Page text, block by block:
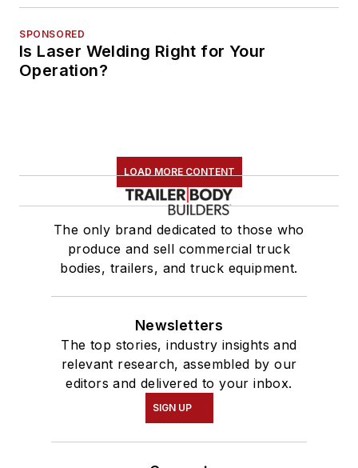
SPONSORED
Is Laser Welding Right for Your
Operation?
LOAD MORE CONTENT
The only brand dedicated to those who
produce and sell commercial truck
bodies, trailers, and truck equipment.
Newsletters
The top stories, industry insights and
relevant research, assembled by our
editors and delivered to your inbox.
SIGN UP